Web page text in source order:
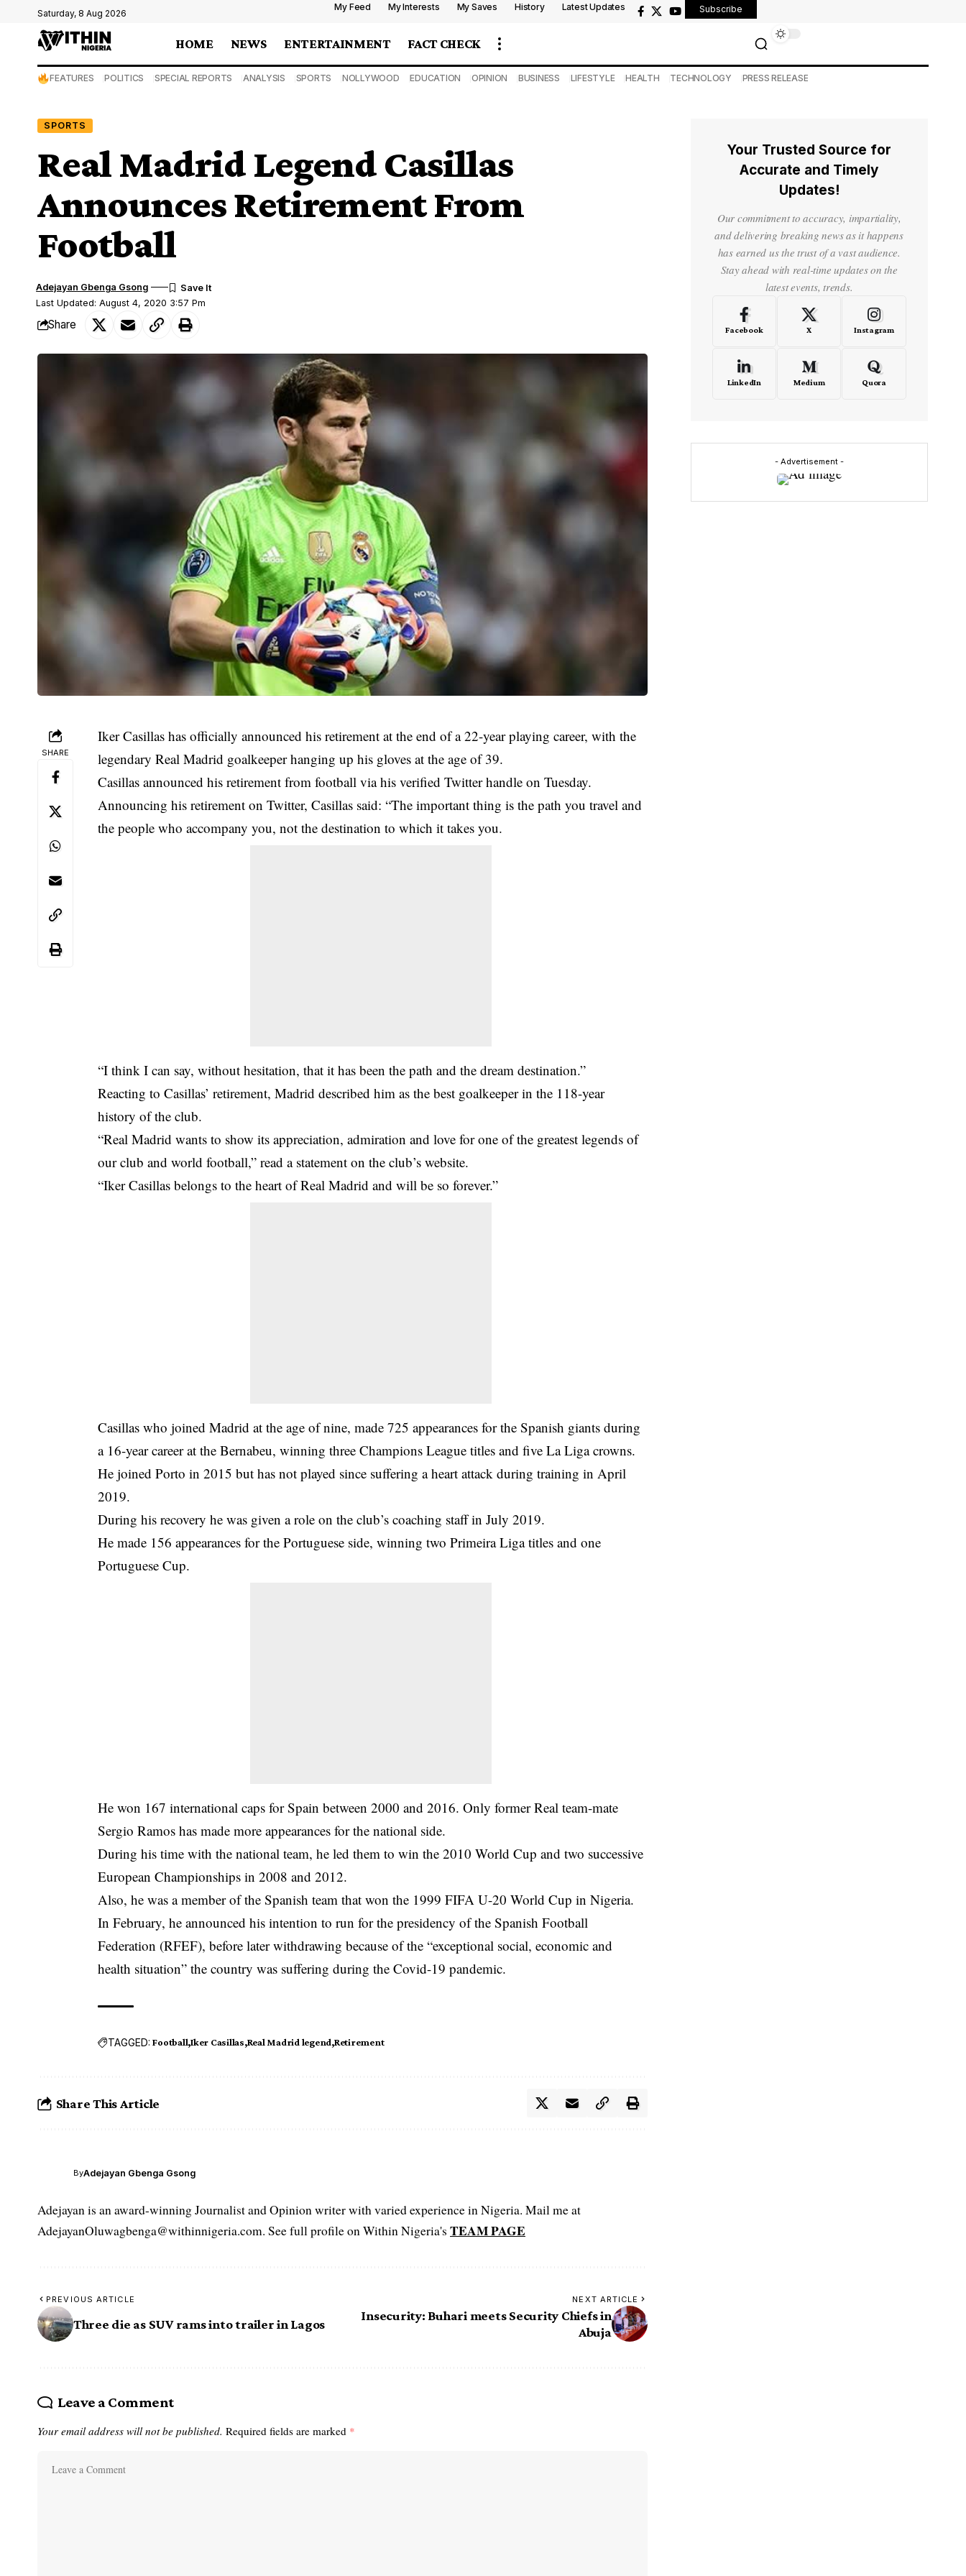
Saturday, 8 Aug 2026
My Feed My Interests My Saves History Latest Updates Subscribe
HOME NEWS ENTERTAINMENT FACT CHECK
FEATURES POLITICS SPECIAL REPORTS ANALYSIS SPORTS NOLLYWOOD EDUCATION OPINION BUSINESS LIFESTYLE HEALTH TECHNOLOGY PRESS RELEASE
SPORTS
Real Madrid Legend Casillas
Announces Retirement From
Football
Last Updated: August 4, 2020 3:57 Pm
Adejayan Gbenga Gsong
Share
SHARE
Iker Casillas has officially announced his retirement at the end of a 22-year playing career, with the
legendary Real Madrid goalkeeper hanging up his gloves at the age of 39.
Casillas announced hisretirement from football via his verified Twitter handle on Tuesday.
Announcing his retirement on Twitter, Casillas said: “The important thing is the path you travel and
the people who accompany you, not the destination to which it takes you.
“I think I can say, without hesitation, that it has been the path and the dream destination.”
Reacting to Casillas’ retirement, Madrid described him as the best goalkeeper in the 118-year
history of the club.
“Real Madrid wants to show its appreciation, admiration and love for one of the greatest legends of
our club and world football,” read a statement on the club’s website.
“Iker Casillas belongs to the heart of Real Madrid and will be so forever.”
Casillas who joined Madrid at the age of nine, made 725 appearances for the Spanish giants during
a 16-year career at the Bernabeu, winning three Champions League titles and five La Liga crowns.
He joined Porto in 2015 but has not played since suffering a heart attack during training in April
2019.
During his recovery he was given a role on the club’s coaching staff in July 2019.
He made 156 appearances for the Portuguese side, winning two Primeira Liga titles and one
Portuguese Cup.
He won 167 international caps for Spain between 2000 and 2016. Only former Real team-mate
Sergio Ramos has made more appearances for the national side.
During his time with the national team, he led them to win the 2010 World Cup and two successive
European Championships in 2008 and 2012.
Also, he was a member of the Spanish team that won the 1999 FIFA U-20 World Cup in Nigeria.
In February, he announced his intention to run for the presidency of the Spanish Football
Federation (RFEF), before later withdrawing because of the “exceptional social, economic and
health situation” the country was suffering during the Covid-19 pandemic.
TAGGED: Football Iker Casillas Real Madrid legend Retirement
Share This Article
ByAdejayan Gbenga Gsong
Adejayan is an award-winning Journalist and Opinion writer with varied experience in Nigeria. Mail me at
AdejayanOluwagbenga@withinnigeria.com. See full profile on Within Nigeria's TEAM PAGE
PREVIOUS ARTICLE
Three die as SUV rams into trailer in Lagos
NEXT ARTICLE
Insecurity: Buhari meets Security Chiefs in
Abuja
Leave a Comment
Your email address will not be published. Required fields are marked *
Your Trusted Source for
Accurate and Timely
Updates!
Our commitment to accuracy, impartiality,
and delivering breaking news as it happens
has earned us the trust of a vast audience.
Stay ahead with real-time updates on the
latest events, trends.
Facebook X Instagram
LinkedIn Medium Quora
- Advertisement -